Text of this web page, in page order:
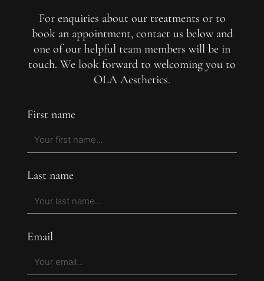
For enquiries about our treatments or to
book an appointment, contact us below and
one of our helpful team members will be in
touch. We look forward to welcoming you to
OLA Aesthetics.
First name
Last name
Email